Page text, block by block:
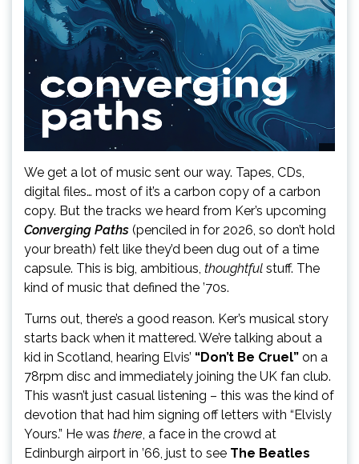
We get a lot of music sent our way. Tapes, CDs,
digital files… most of it’s a carbon copy of a carbon
copy. But the tracks we heard from Ker’s upcoming
Converging Paths (penciled in for 2026, so don’t hold
your breath) felt like they’d been dug out of a time
capsule. This is big, ambitious, thoughtful stuff. The
kind of music that defined the ’70s.
Turns out, there’s a good reason. Ker’s musical story
starts back when it mattered. We’re talking about a
kid in Scotland, hearing Elvis’ “Don’t Be Cruel” on a
78rpm disc and immediately joining the UK fan club.
This wasn’t just casual listening – this was the kind of
devotion that had him signing off letters with “Elvisly
Yours.” He was there, a face in the crowd at
Edinburgh airport in ’66, just to see The Beatles